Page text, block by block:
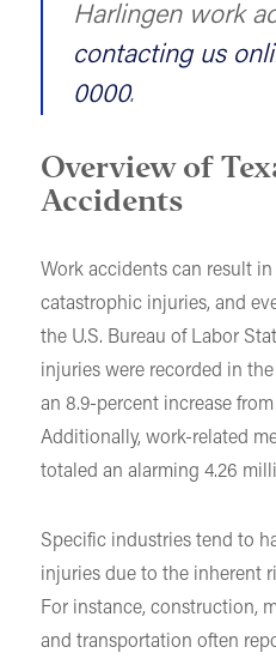
Harlingen work
contacting us
0000.
Overview of
Accidents
Work accidents can result
catastrophic injuries, and
the U.S. Bureau of Labor
injuries were recorded in
an 8.9-percent increase from
Additionally, work-related
totaled an alarming 4.26
Specific industries tend to
injuries due to the inherent
For instance, construction,
and transportation often